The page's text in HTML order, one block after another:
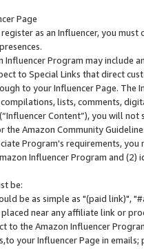
Page
as an Influencer, you
Influencer Program may include
to Special Links that direct
to your Influencer Page. The
lists, comments,
Content”), you will
the Amazon Community
Program's requirements,
Influencer Program and
be:
be as simple as "(paid link)",
near any affiliate link or
to the Amazon Influencer
your Influencer Page in